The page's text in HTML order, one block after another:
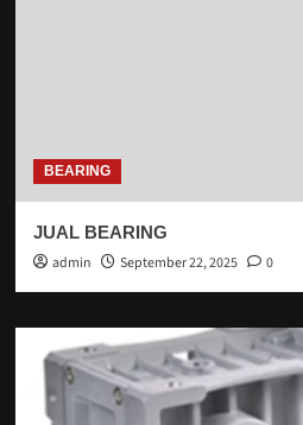
BEARING
JUAL BEARING
admin
September 22, 2025 0